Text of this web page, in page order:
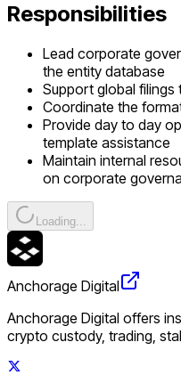
Responsibilities
Lead corporate
the entity database
Support global
Coordinate the
Provide day to day
template assistance
Maintain internal
on corporate
Loading...
Anchorage Digital
Anchorage Digital offers
crypto custody, trading,